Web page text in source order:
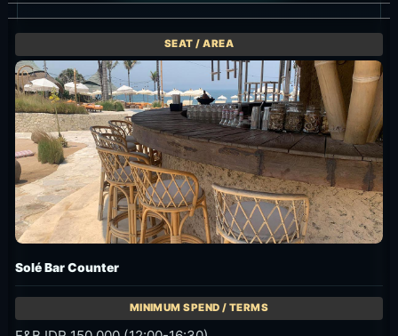
Solé Bar Counter